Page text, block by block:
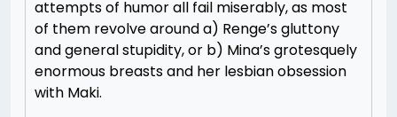
attempts of humor all fail miserably, as most
of them revolve around a) Renge’s gluttony
and general stupidity, or b) Mina’s grotesquely
enormous breasts and her lesbian obsession
with Maki.